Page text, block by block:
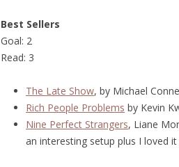
Best Sellers
Goal: 2
Read: 3
The Late Show, by Michael
Rich People Problems by Kevin
Nine Perfect Strangers, Liane
an interesting setup plus I loved